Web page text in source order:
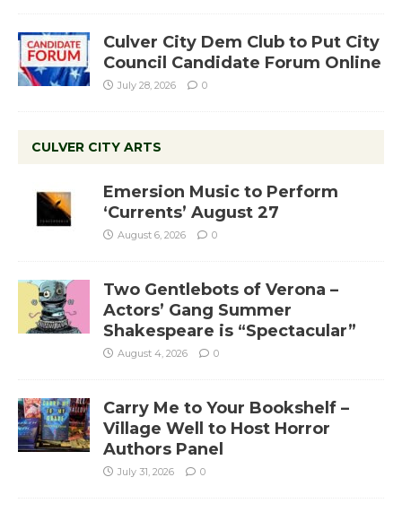
Culver City Dem Club to Put City
Council Candidate Forum Online
July 28, 2026 0
CULVER CITY ARTS
Emersion Music to Perform
‘Currents’ August 27
August 6, 2026 0
Two Gentlebots of Verona –
Actors’ Gang Summer
Shakespeare is “Spectacular”
August 4, 2026 0
Carry Me to Your Bookshelf –
Village Well to Host Horror
Authors Panel
July 31, 2026 0